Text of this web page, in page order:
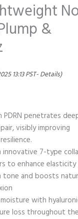
&
13:13 PST-Details)
PDRN penetrates
visibly improving
innovative 7-type
to enhance elasticity
tone and boosts
with
loss throughout